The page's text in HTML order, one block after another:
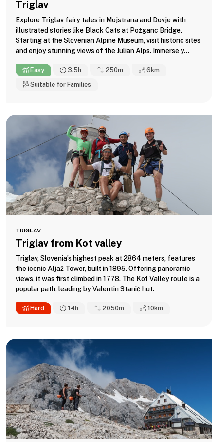
Triglav
Explore Triglav fairy tales in Mojstrana and Dovje with
illustrated stories like Black Cats at Požganc Bridge.
Starting at the Slovenian Alpine Museum, visit historic sites
and enjoy stunning views of the Julian Alps. Immerse y...
Easy 3.5h 250m 6 km
Suitable for Families
TRIGLAV
Triglav from Kot valley
Triglav, Slovenia’s highest peak at 2864 meters, features
the iconic Aljaž Tower, built in 1895. Offering panoramic
views, it was first climbed in 1778. The Kot Valley route is a
popular path, leading by Valentin Stanič hut.
Hard 14h 2050m 10 km